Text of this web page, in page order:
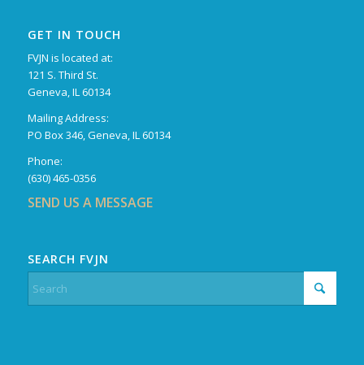
GET IN TOUCH
FVJN is located at:
121 S. Third St.
Geneva, IL 60134
Mailing Address:
PO Box 346, Geneva, IL 60134
Phone:
(630) 465-0356
SEND US A MESSAGE
SEARCH FVJN